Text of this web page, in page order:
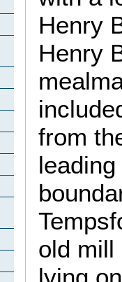
Henry
Henry
from
old mill